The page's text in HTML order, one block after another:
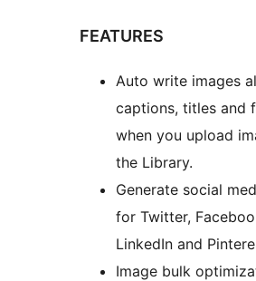
FEATURES
Auto write images
captions, titles and
when you upload
the Library.
Generate social
for Twitter,
LinkedIn and
Image bulk